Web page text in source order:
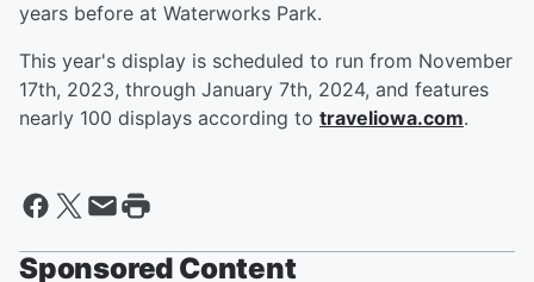
years before at Waterworks Park.
This year's display is scheduled to run from November
17th, 2023, through January 7th, 2024, and features
nearly 100 displays according to traveliowa.com.
Sponsored Content